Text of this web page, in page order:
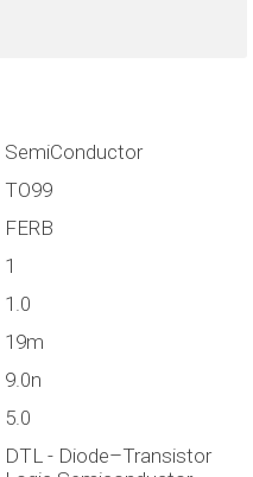
SemiConductor
TO99
FERB
1
1.0
19m
9.0n
5.0
DTL - Diode–Transistor